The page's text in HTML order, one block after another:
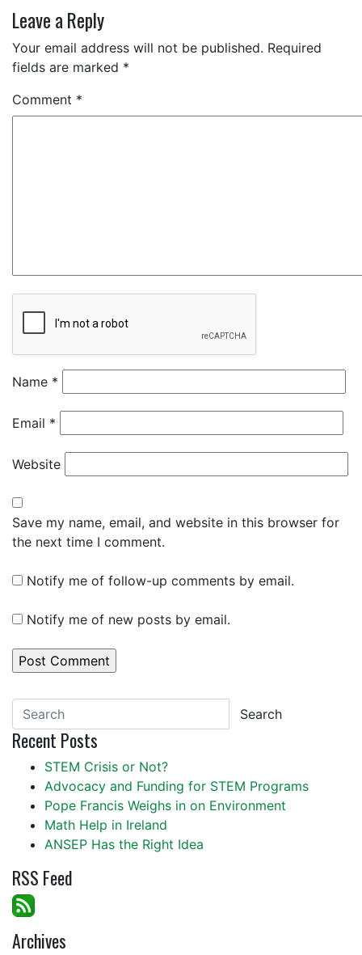
Leave a Reply
Your email address will not be published. Required
fields are marked *
Comment *
Name *
Email *
Website
Save my name, email, and website in this browser for
the next time I comment.
Notify me of follow-up comments by email.
Notify me of new posts by email.
Search
Recent Posts
STEM Crisis or Not?
Advocacy and Funding for STEM Programs
Pope Francis Weighs in on Environment
Math Help in Ireland
ANSEP Has the Right Idea
RSS Feed
Archives